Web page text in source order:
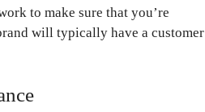
to make sure that you’re
will typically have a customer